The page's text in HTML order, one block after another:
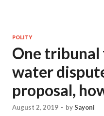
POLITY
One
water
proposal,
August 2, 2019 - bySayoni